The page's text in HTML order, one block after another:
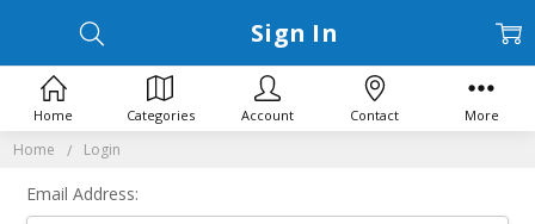
Home Login
Sign In
Email Address:
Home Categories Account Contact More